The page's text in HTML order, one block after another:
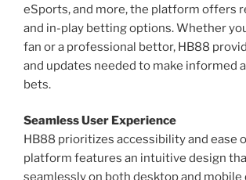
eSports, and more, the platform offers
and in-play betting options. Whether
fan or a professional bettor, HB88
and updates needed to make informed
bets.
Seamless User Experience
HB88 prioritizes accessibility and ease
platform features an intuitive design
seamlessly on both desktop and mobile